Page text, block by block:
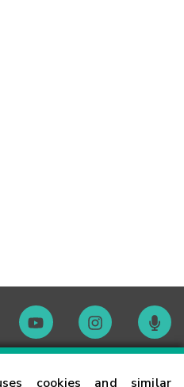
cookies and similar